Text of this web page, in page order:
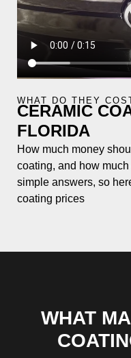
WHAT DO THEY
CERAMIC
FLORIDA
How much money
coating, and how
simple answers, so
coating prices
WHAT